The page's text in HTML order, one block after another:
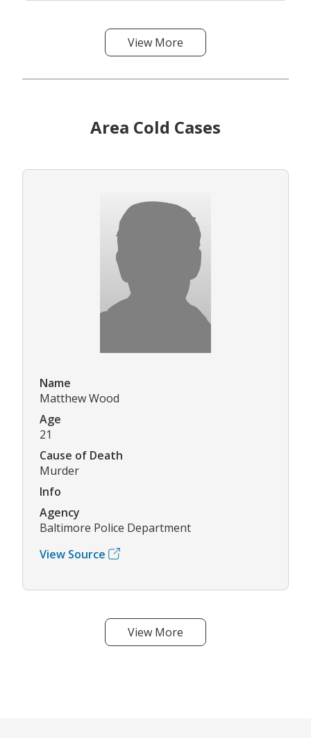
View More
Area Cold Cases
Name
Matthew Wood
Age
21
Cause of Death
Murder
Info
Agency
Baltimore Police Department
View Source
View More